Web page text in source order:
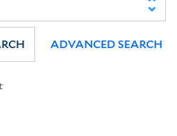
ADVANCED SEARCH